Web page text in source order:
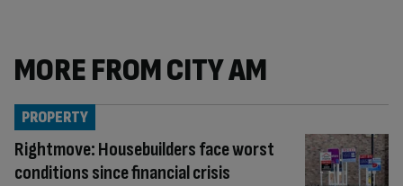
MORE FROM CITY AM
Rightmove: Housebuilders face worst
conditions since financial crisis
PROPERTY